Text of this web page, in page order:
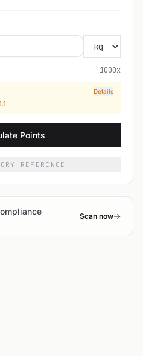
1000x
Details
Points
REFERENCE
Scan now